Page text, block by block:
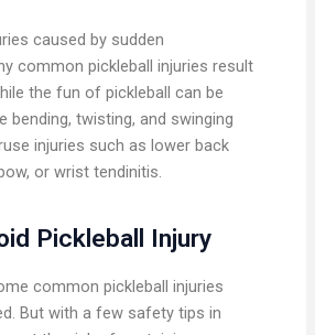
caused by sudden
common pickleball injuries result
the fun of pickleball can be
bending, twisting, and swinging
injuries such as lower back
or wrist tendinitis.
Pickleball Injury
common pickleball injuries
But with a few safety tips in